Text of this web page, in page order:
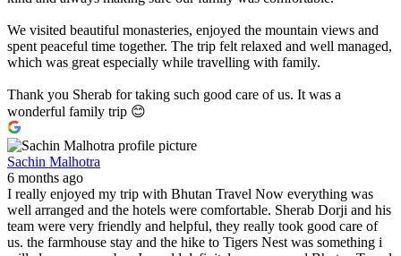
We visited beautiful monasteries, enjoyed the mountain views and
spent peaceful time together. The trip felt relaxed and well managed,
which was great especially while travelling with family.
Thank you Sherab for taking such good care of us. It was a
wonderful family trip 😊
Sachin Malhotra
6 months ago
I really enjoyed my trip with Bhutan Travel Now everything was
well arranged and the hotels were comfortable. Sherab Dorji and his
team were very friendly and helpful, they really took good care of
us. the farmhouse stay and the hike to Tigers Nest was something i